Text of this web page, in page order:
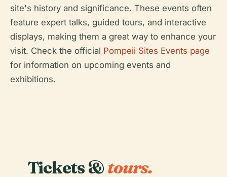
site's history and significance. These events often
feature expert talks, guided tours, and interactive
displays, making them a great way to enhance your
visit. Check the official Pompeii Sites Events page
for information on upcoming events and
exhibitions.
Tickets &tours.